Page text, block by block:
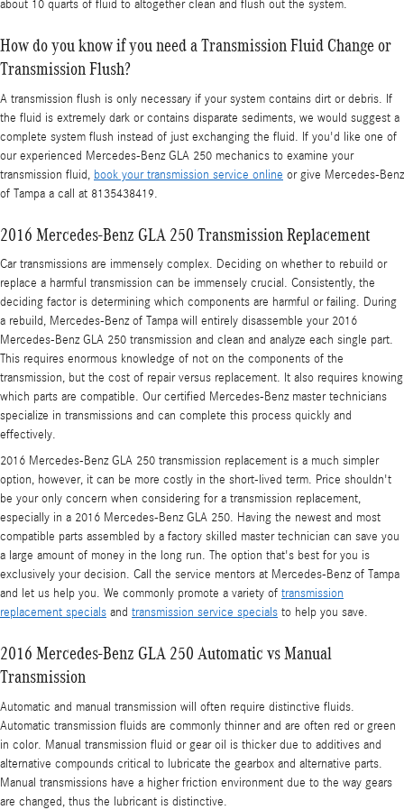
about 10 quarts of fluid to altogether clean and flush out the system.
How do you know if you need a Transmission Fluid Change or
Transmission Flush?
A transmission flush is only necessary if your system contains dirt or debris. If
the fluid is extremely dark or contains disparate sediments, we would suggest a
complete system flush instead of just exchanging the fluid. If you'd like one of
our experienced Mercedes-Benz GLA 250 mechanics to examine your
transmission fluid, book your transmission service online or give Mercedes-Benz
of Tampa a call at 8135438419.
2016 Mercedes-Benz GLA 250 Transmission Replacement
Car transmissions are immensely complex. Deciding on whether to rebuild or
replace a harmful transmission can be immensely crucial. Consistently, the
deciding factor is determining which components are harmful or failing. During
a rebuild, Mercedes-Benz of Tampa will entirely disassemble your 2016
Mercedes-Benz GLA 250 transmission and clean and analyze each single part.
This requires enormous knowledge of not on the components of the
transmission, but the cost of repair versus replacement. It also requires knowing
which parts are compatible. Our certified Mercedes-Benz master technicians
specialize in transmissions and can complete this process quickly and
effectively.
2016 Mercedes-Benz GLA 250 transmission replacement is a much simpler
option, however, it can be more costly in the short-lived term. Price shouldn't
be your only concern when considering for a transmission replacement,
especially in a 2016 Mercedes-Benz GLA 250. Having the newest and most
compatible parts assembled by a factory skilled master technician can save you
a large amount of money in the long run. The option that's best for you is
exclusively your decision. Call the service mentors at Mercedes-Benz of Tampa
and let us help you. We commonly promote a variety of transmission
replacement specials and transmission service specials to help you save.
2016 Mercedes-Benz GLA 250 Automatic vs Manual
Transmission
Automatic and manual transmission will often require distinctive fluids.
Automatic transmission fluids are commonly thinner and are often red or green
in color. Manual transmission fluid or gear oil is thicker due to additives and
alternative compounds critical to lubricate the gearbox and alternative parts.
Manual transmissions have a higher friction environment due to the way gears
are changed, thus the lubricant is distinctive.